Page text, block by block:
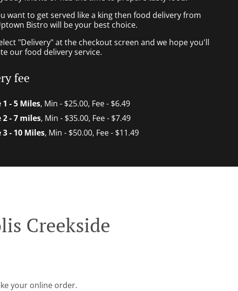
want to get served like a king then food delivery from
Bistro will be your best choice.
"Delivery" at the checkout screen and we hope you'll
our food delivery service.
fee
1 - 5 Miles, Min - $25.00, Fee - $6.49
2 - 7 miles, Min - $35.00, Fee - $7.49
3 - 10 Miles, Min - $50.00, Fee - $11.49
Creekside
your online order.